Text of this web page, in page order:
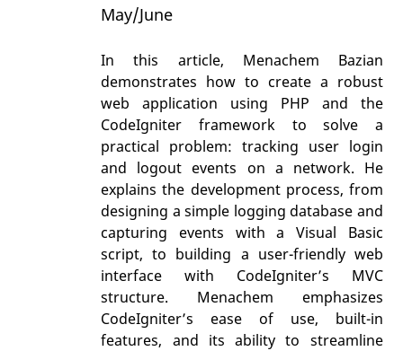
May/June
In this article, Menachem Bazian
demonstrates how to create a robust
web application using PHP and the
CodeIgniter framework to solve a
practical problem: tracking user login
and logout events on a network. He
explains the development process, from
designing a simple logging database and
capturing events with a Visual Basic
script, to building a user-friendly web
interface with CodeIgniter’s MVC
structure. Menachem emphasizes
CodeIgniter’s ease of use, built-in
features, and its ability to streamline